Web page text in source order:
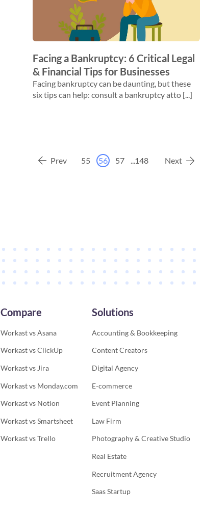
Facing a Bankruptcy: 6 Critical Legal
& Financial Tips for Businesses
Facing bankruptcy can be daunting, but these
six tips can help: consult a bankruptcy atto [...]
Prev 55 56 57 ...148 Next
Compare
Workast vs Asana
Workast vs ClickUp
Workast vs Jira
Workast vs Monday.com
Workast vs Notion
Workast vs Smartsheet
Workast vs Trello
Solutions
Accounting & Bookkeeping
Content Creators
Digital Agency
E-commerce
Event Planning
Law Firm
Photography & Creative Studio
Real Estate
Recruitment Agency
Saas Startup